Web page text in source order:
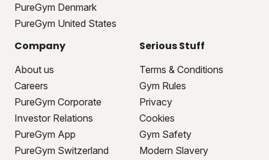
PureGym Denmark
PureGym United States
Company
About us
Careers
PureGym Corporate
Investor Relations
PureGym App
PureGym Switzerland
Serious Stuff
Terms & Conditions
Gym Rules
Privacy
Cookies
Gym Safety
Modern Slavery